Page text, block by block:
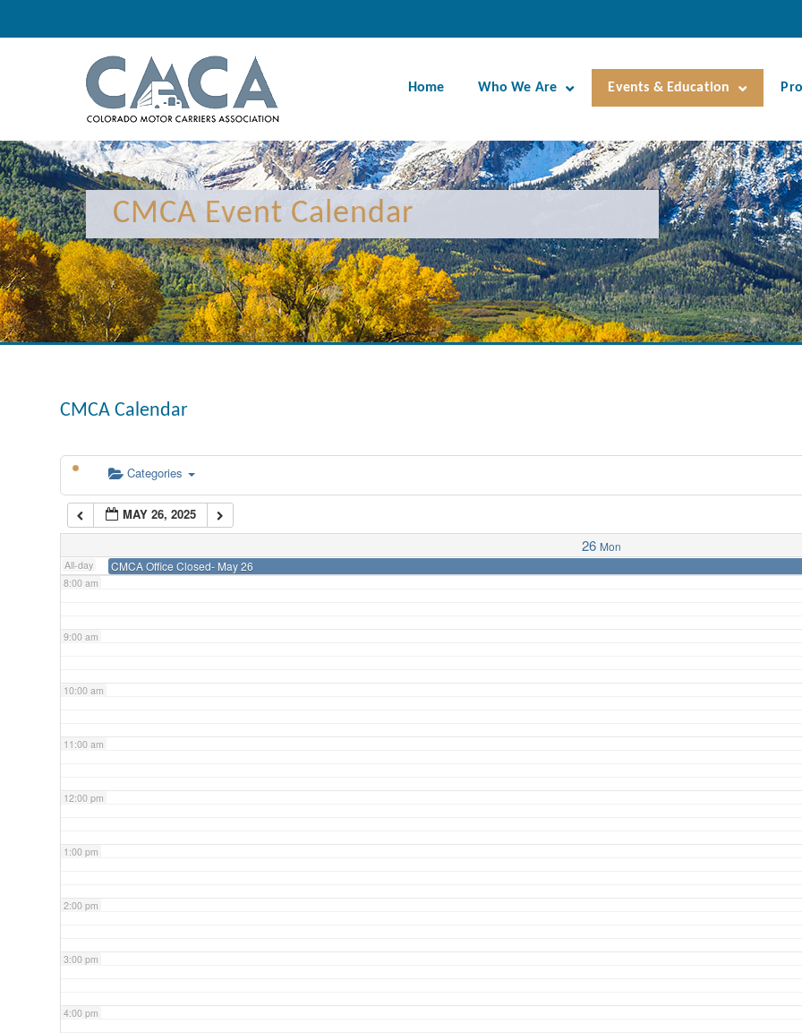
Home Who We Are Events & Education
CMCA Event Calendar
CMCA Calendar
Categories
MAY 26, 2025
26 Mon
All-day CMCA Office Closed- May 26
12:00 am
1:00 am
2:00 am
3:00 am
6:00 am
7:00 am
8:00 am
9:00 am
10:00 am
11:00 am
12:00 pm
1:00 pm
2:00 pm
3:00 pm
4:00 pm